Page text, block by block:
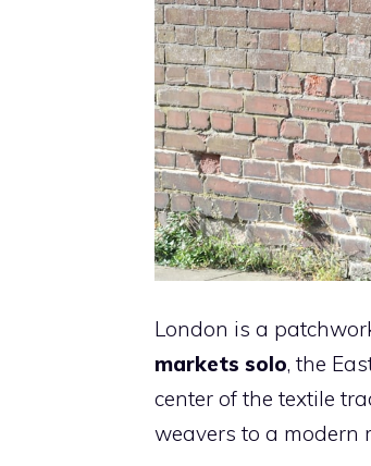
London is a
markets solo, the
center of the textile
weavers to a modern